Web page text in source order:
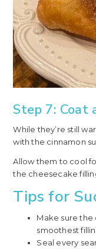
Step 7: Coat
While they’re still
with the cinnamon
Allow them to cool
the cheesecake
Tips for
Make sure the
smoothest
Seal every